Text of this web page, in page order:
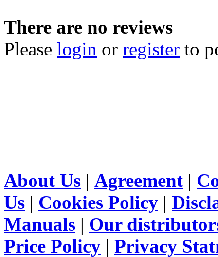
There are no reviews
Please login or register to
About Us | Agreement |
Us | Cookies Policy |
Manuals | Our
Price Policy | Privacy